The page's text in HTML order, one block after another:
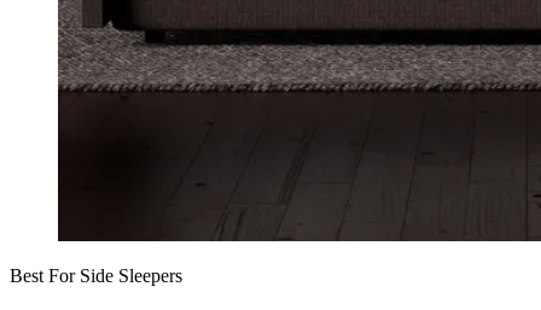
Best For Side Sleepers